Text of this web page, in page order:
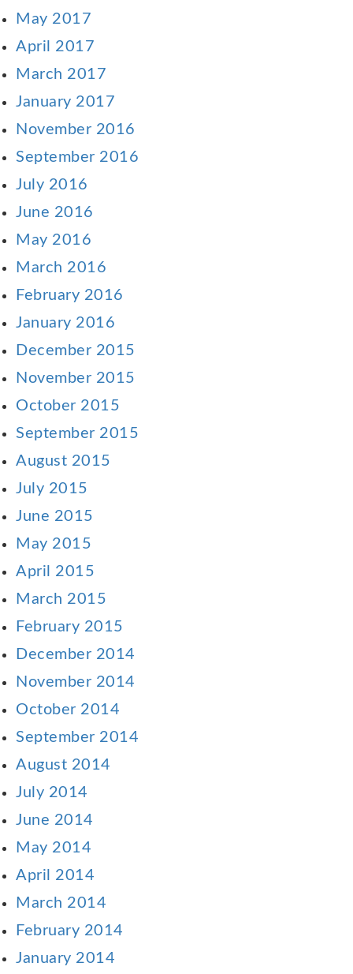
May 2017
April 2017
March 2017
January 2017
November 2016
September 2016
July 2016
June 2016
May 2016
March 2016
February 2016
January 2016
December 2015
November 2015
October 2015
September 2015
August 2015
July 2015
June 2015
May 2015
April 2015
March 2015
February 2015
December 2014
November 2014
October 2014
September 2014
August 2014
July 2014
June 2014
May 2014
April 2014
March 2014
February 2014
January 2014